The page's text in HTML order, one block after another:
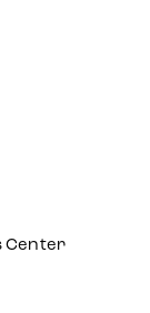
Center